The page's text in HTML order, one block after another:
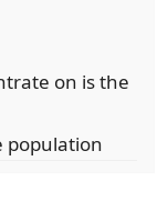
on is the
population